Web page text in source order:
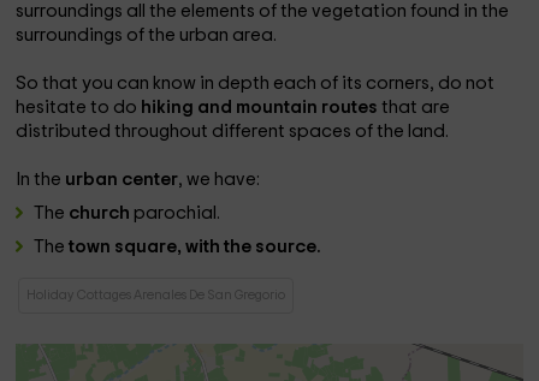
surroundings all the elements of the vegetation found in the
surroundings of the urban area.
So that you can know in depth each of its corners, do not
hesitate to do hiking and mountain routesthat are
distributed throughout different spaces of the land.
In the urban center, we have:
The church parochial.
Thetown square, with the source.
Holiday Cottages Arenales De San Gregorio